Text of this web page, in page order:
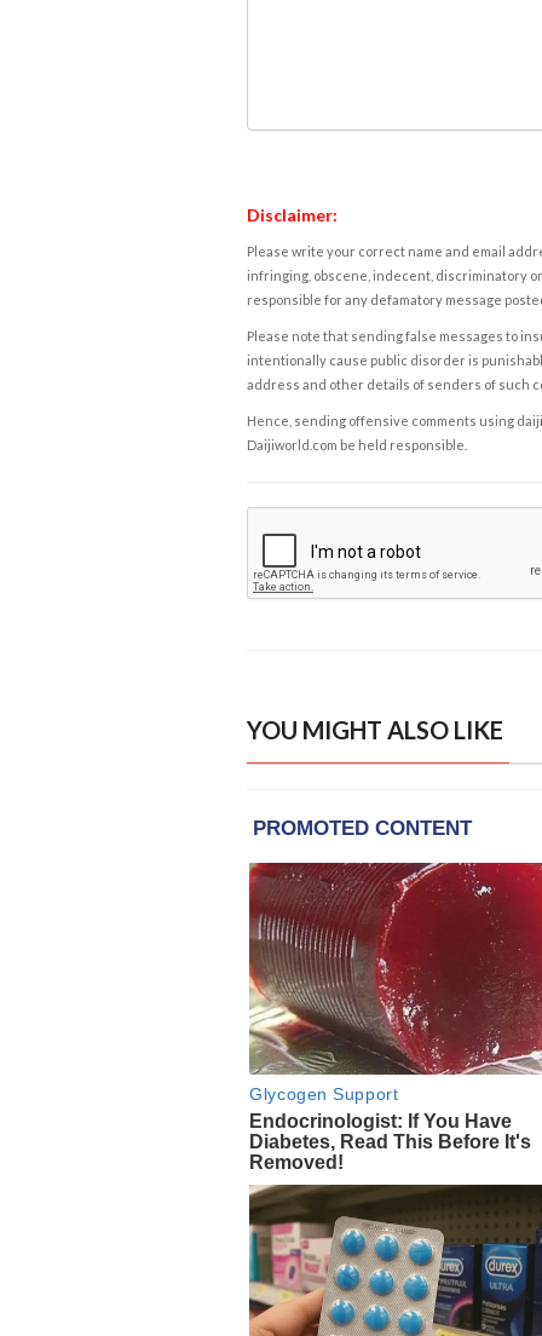
Disclaimer:
Please write your correct name and email
infringing, obscene, indecent, discriminatory
responsible for any defamatory message
Please note that sending false messages to
intentionally cause public disorder is
address and other details of senders of such
Hence, sending offensive comments using
Daijiworld.com be held responsible.
YOU MIGHT ALSO LIKE